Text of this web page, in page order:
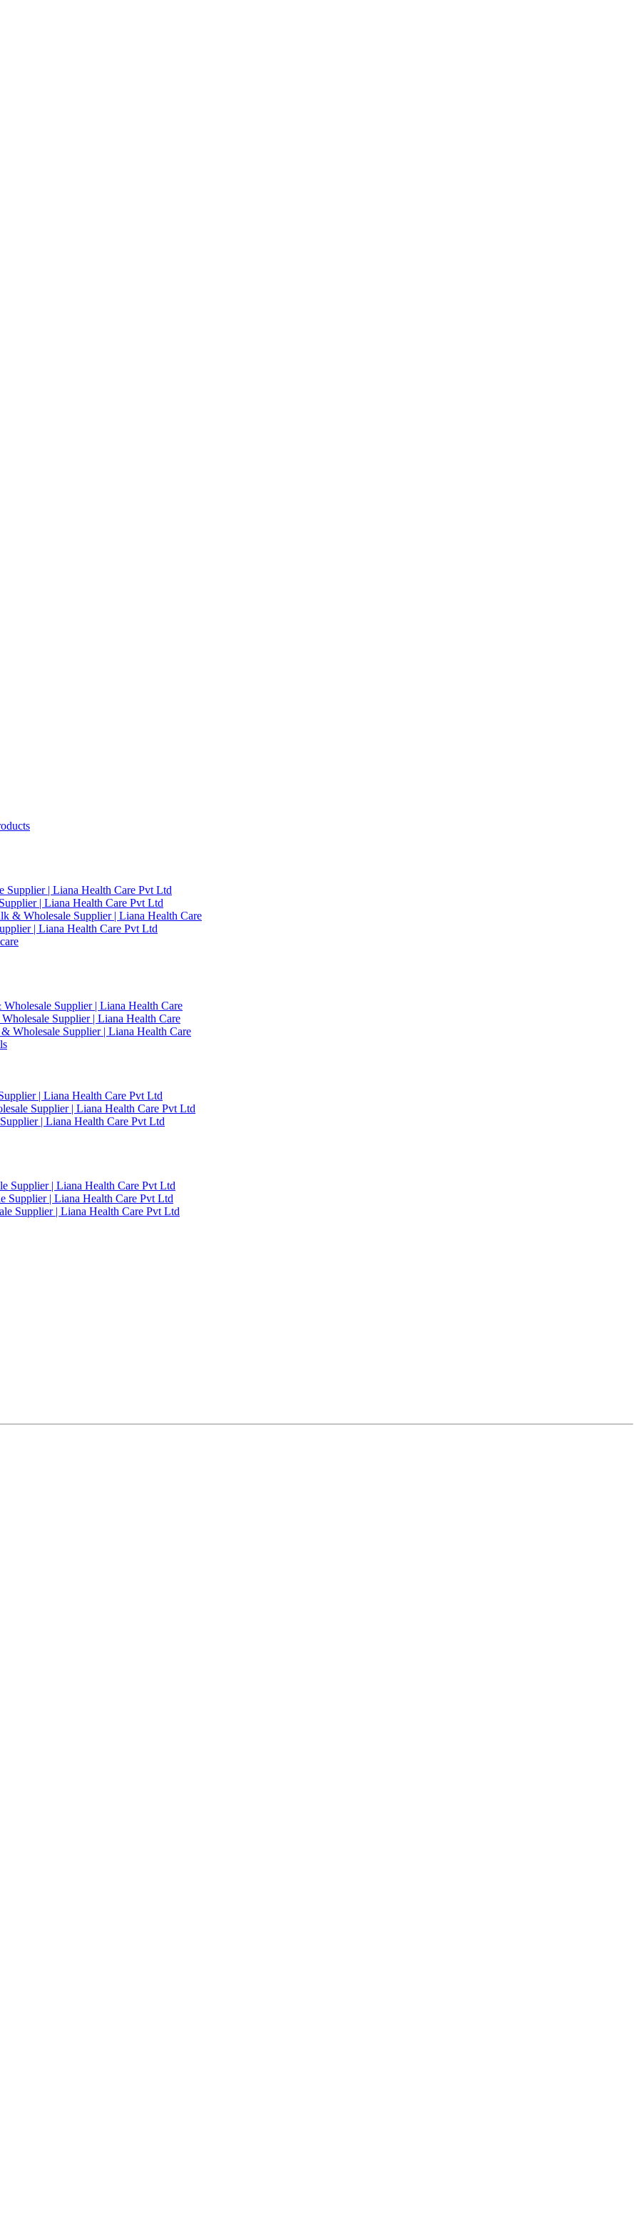
Supplier | Liana Health Care Pvt Ltd
| Liana Health Care Pvt Ltd
& Wholesale Supplier | Liana Health Care
| Liana Health Care Pvt Ltd
Supplier | Liana Health Care
Supplier | Liana Health Care
Wholesale Supplier | Liana Health Care
| Liana Health Care Pvt Ltd
Supplier | Liana Health Care Pvt Ltd
| Liana Health Care Pvt Ltd
Supplier | Liana Health Care Pvt Ltd
Supplier | Liana Health Care Pvt Ltd
Supplier | Liana Health Care Pvt Ltd